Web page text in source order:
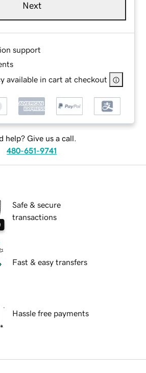
Next
support
available in cart at checkout
help? Give us a call.
480-651-9741
Safe & secure
transactions
Fast & easy transfers
Hassle free payments